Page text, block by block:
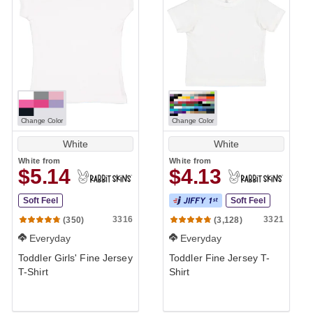
Change Color
White
White from
$5.14
Soft Feel
(350)
3316
Everyday
Toddler Girls' Fine Jersey
T-Shirt
Change Color
White
White from
$4.13
Soft Feel
(3,128)
3321
Everyday
Toddler Fine Jersey T-
Shirt